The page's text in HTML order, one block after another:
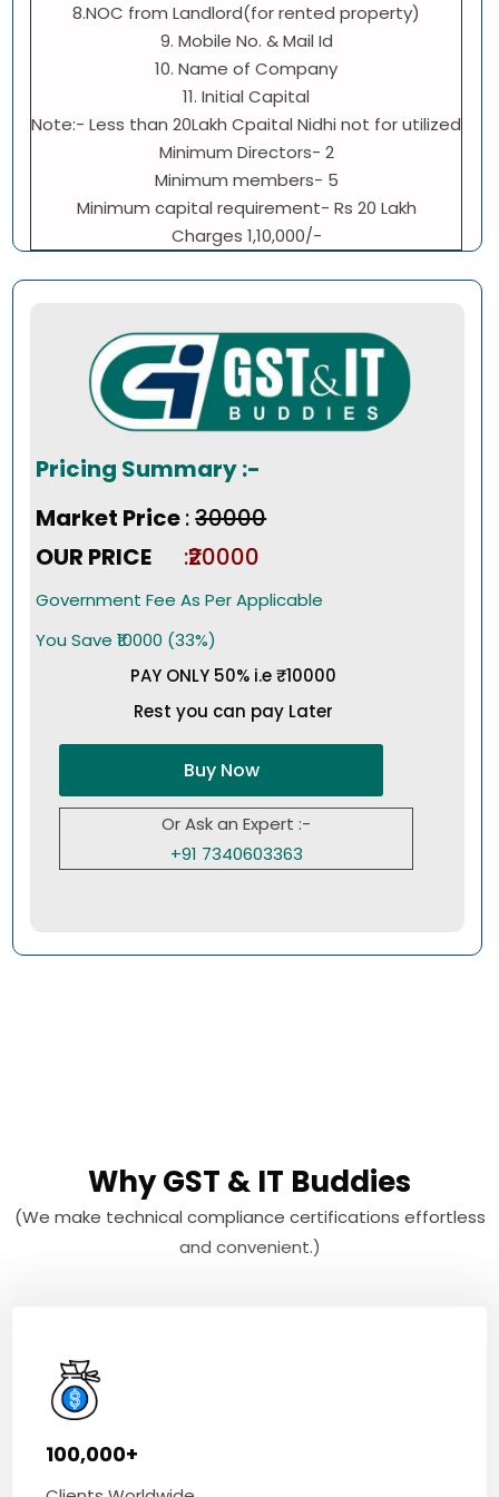
8.NOC from Landlord(for rented property)
9. Mobile No. & Mail Id
10. Name of Company
11. Initial Capital
Note:- Less than 20Lakh Cpaital Nidhi not for utilized
Minimum Directors- 2
Minimum members- 5
Minimum capital requirement- Rs 20 Lakh
Charges 1,10,000/-
Pricing Summary :-
Market Price:₹30000
OUR PRICE
:₹20000
Government Fee As Per Applicable
You Save ₹10000 (33%)
PAY ONLY 50% i.e ₹10000
Rest you can pay Later
Buy Now
Or Ask an Expert :-
+91 7340603363
Why GST & IT Buddies
(We make technical compliance certifications effortless
and convenient.)
100,000+